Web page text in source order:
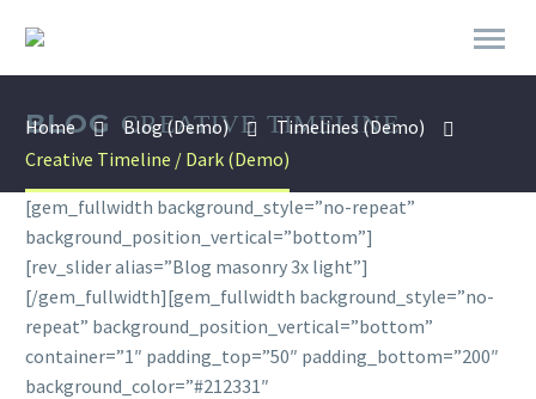
BLOG CREATIVE TIMELINE
Home Blog (Demo)
Timelines (Demo)
Creative Timeline / Dark (Demo)
[gem_fullwidth background_style=”no-repeat”
background_position_vertical=”bottom”]
[rev_slider alias=”Blog masonry 3x light”]
[/gem_fullwidth][gem_fullwidth background_style=”no-
repeat” background_position_vertical=”bottom”
container=”1″ padding_top=”50″ padding_bottom=”200″
background_color=”#212331″